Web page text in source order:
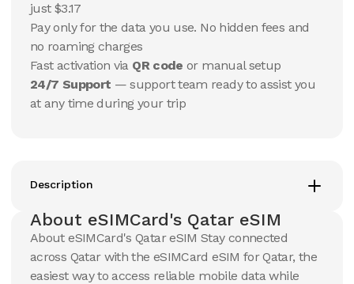
22.52 USD
Qatar
View Details
Qatar
20 GB
View Details
50 GB
30 Days
89.72 USD
50 GB
90 Days
$ 104.79 USD
just $3.17
Pay only for the data you use. No hidden fees and
no roaming charges
Fast activation via QR code or manual setup
24/7 Support — support team ready to assist you
at any time during your trip
Description
About eSIMCard's Qatar eSIM
About eSIMCard's Qatar eSIM Stay connected
across Qatar with the eSIMCard eSIM for Qatar, the
easiest way to access reliable mobile data while